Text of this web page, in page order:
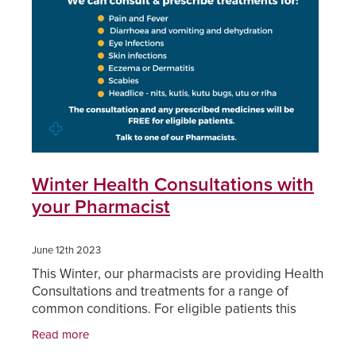
Funded Children’s Oral Rehydration
Funded Children’s Pain And Fever Treatment
Vaccinations
Health Consultations With A Pharmacist
Ear Piercing
Quit Smoking
Thrush Treatment
Human Papillomavirus (Hpv) Vaccination
Shingles Vaccination
Cold & Flu
Digestive Care
Eye Care
First Aid
Foot Care
Hayfever & Allergies
Heart Health
Home Healthcare
Winter Health Consultations with
your Pharmacist
June 12th 2023
This Winter, our pharmacists are providing Health
Consultations and treatments for a range of
common conditions. For eligible patients this
service can be FREE.
Read more